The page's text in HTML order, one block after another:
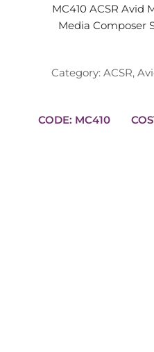
MC410 ACSR Avid
Media Composer
Category: ACSR,
CODE: MC410